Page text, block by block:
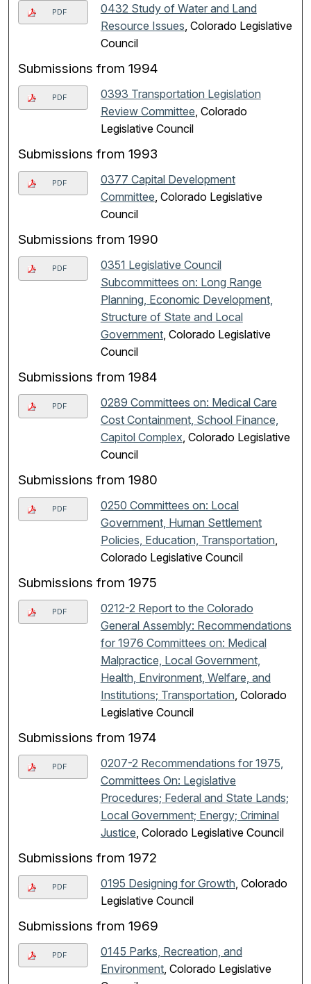
PDF
0432 Study of Water and Land
Resource Issues , Colorado Legislative
Council
Submissions from 1994
PDF
0393 Transportation Legislation
Review Committee , Colorado
Legislative Council
Submissions from 1993
PDF
0377 Capital Development
Committee , Colorado Legislative
Council
Submissions from 1990
PDF
0351 Legislative Council
Subcommittees on: Long Range
Planning, Economic Development,
Structure of State and Local
Government, Colorado Legislative
Council
Submissions from 1984
PDF
0289 Committees on: Medical Care
Cost Containment, School Finance,
Capitol Complex , Colorado Legislative
Council
Submissions from 1980
PDF
0250 Committees on: Local
Government, Human Settlement
Policies, Education, Transportation
Colorado Legislative Council
Submissions from 1975
PDF
0212-2 Report to the Colorado
General Assembly: Recommendations
for 1976 Committees on: Medical
Malpractice, Local Government,
Health, Environment, Welfare, and
Institutions; Transportation , Colorado
Legislative Council
Submissions from 1974
PDF
0207-2 Recommendations for 1975,
Committees On: Legislative
Procedures; Federal and State Lands;
Local Government; Energy; Criminal
Justice , Colorado Legislative Council
Submissions from 1972
PDF 0195 Designing for Growth , Colorado
Legislative Council
Submissions from 1969
PDF
0145 Parks, Recreation, and
Environment, Colorado Legislative